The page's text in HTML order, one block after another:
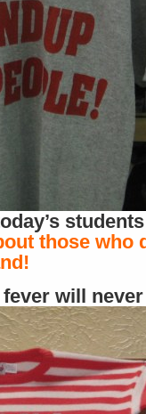
students
those who
will